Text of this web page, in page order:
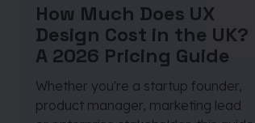
How Much Does UX
Design Cost in the UK?
A 2026 Pricing Guide
Whether you're a startup founder,
product manager, marketing lead